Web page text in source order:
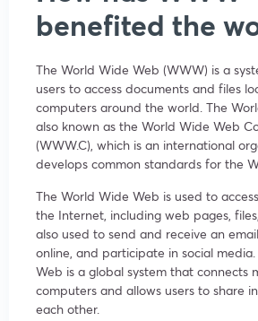
benefited the
The World Wide Web (WWW) is a
users to access documents and files
computers around the world. The
also known as the World Wide Web
(WWW.C), which is an international
develops common standards for the
The World Wide Web is used to
the Internet, including web pages,
also used to send and receive an
online, and participate in social
Web is a global system that connects
computers and allows users to share
each other.